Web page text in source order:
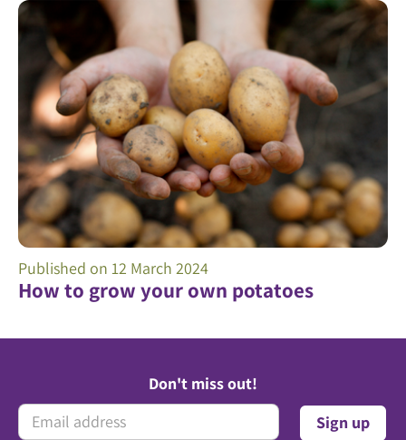
How to grow your own potatoes
Published on 12 March 2024
Don't miss out!